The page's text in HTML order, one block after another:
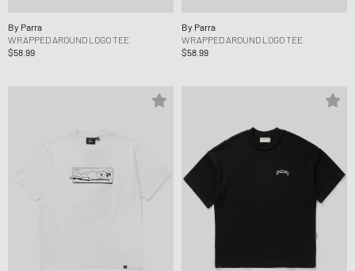
By Parra
WRAPPED AROUND LOGO TEE
$58.99
By Parra
WRAPPED AROUND LOGO TEE
$58.99